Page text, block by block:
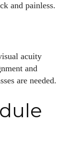
and painless.
acuity
and
are needed.